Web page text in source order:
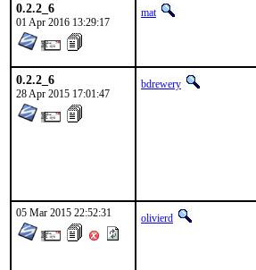
0.2.2_6
01 Apr 2016 13:29:17
mat
0.2.2_6
28 Apr 2015 17:01:47
bdrewery
05 Mar 2015 22:52:31 olivierd